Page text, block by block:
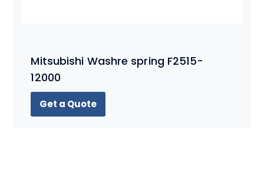
Mitsubishi Washre spring F2515-
12000
Get a Quote